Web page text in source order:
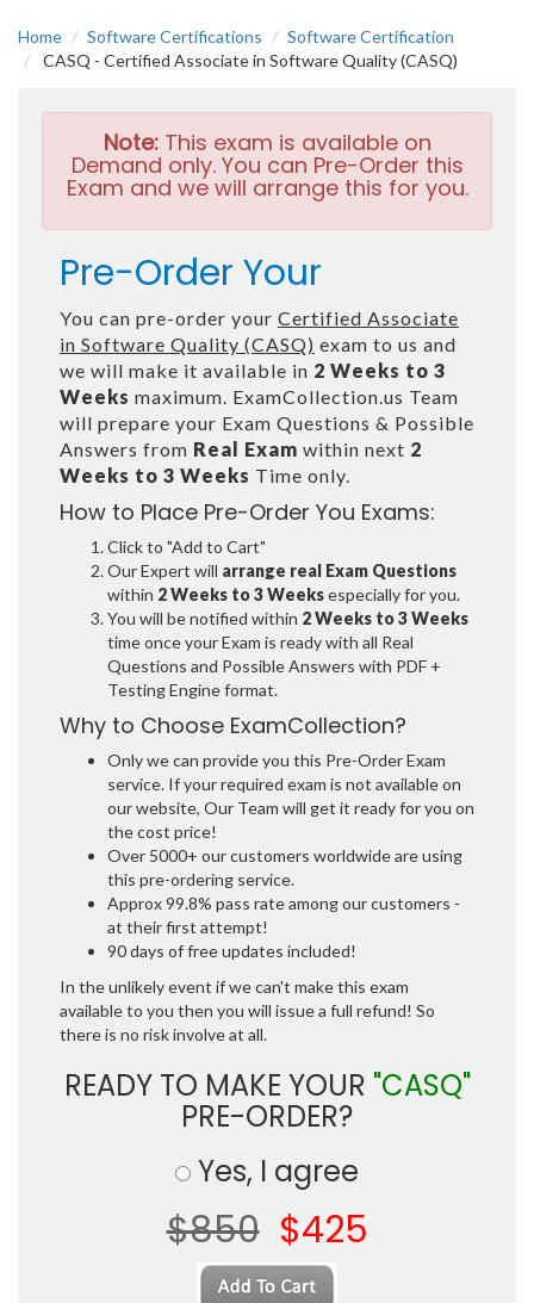
Home Software Certifications
Software Certification
CASQ - Certified Associate in Software Quality (CASQ)
Note:This exam is available on
Demand only. You can Pre-Order this
Exam and we will arrange this for you.
Pre-Order Your
You can pre-order your Certified Associate
in Software Quality (CASQ) exam to us and
we will make it available in 2 Weeks to 3
Weeks maximum. ExamCollection.us Team
will prepare your Exam Questions & Possible
Answers from Real Exam within next 2
Weeks to 3 Weeks Time only.
How to Place Pre-Order You Exams:
Click to "Add to Cart"
Our Expert will arrange real Exam Questions
within 2 Weeks to 3 Weeksespecially for you.
You will be notified within 2 Weeks to 3 Weeks
time once your Exam is ready with all Real
Questions and Possible Answers with PDF +
Testing Engine format.
Why to Choose ExamCollection?
Only we can provide you this Pre-Order Exam
service. If your required exam is not available on
our website, Our Team will get it ready for you on
the cost price!
Over 5000+ our customers worldwide are using
this pre-ordering service.
Approx 99.8% pass rate among our customers -
at their first attempt!
90 days of free updates included!
In the unlikely event if we can't make this exam
available to you then you will issue a full refund! So
there is no risk involve at all.
READY TO MAKE YOUR "CASQ"
PRE-ORDER?
Yes, I agree
$850 $425